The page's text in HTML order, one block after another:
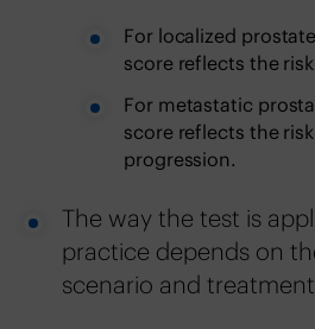
For localized
score reflects the
For metastatic
score reflects the
progression.
The way the test is
practice depends on
scenario and